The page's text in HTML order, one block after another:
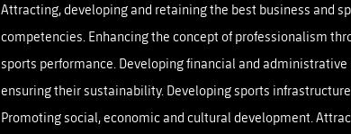
PHOTO GALLERY News
News
News
News
News
News
News
Attracting, developing and retaining the best business and
competencies. Enhancing the concept of professionalism
sports performance. Developing financial and administrative
ensuring their sustainability. Developing sports
Promoting social, economic and cultural development.